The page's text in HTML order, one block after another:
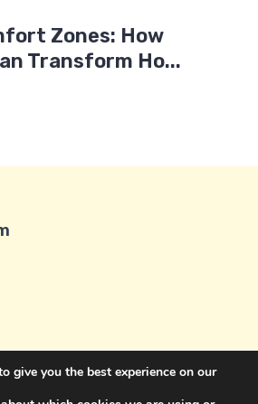
Zones: How
Transform Ho...
give you the best experience on our